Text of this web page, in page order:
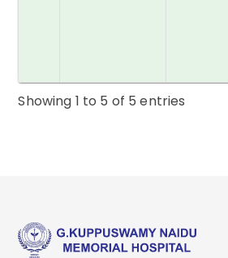
Showing 1 to 5 of 5 entries